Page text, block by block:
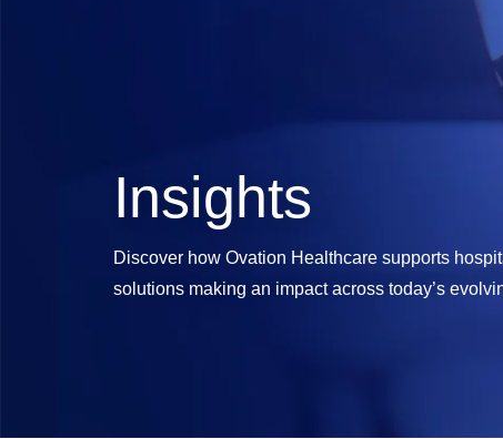
Insights
Discover how Ovation Healthcare supports
solutions making an impact across today’s